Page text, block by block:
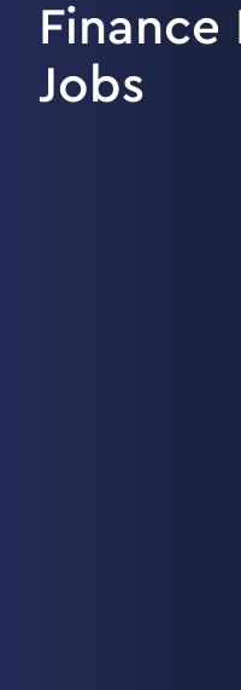
Jobs